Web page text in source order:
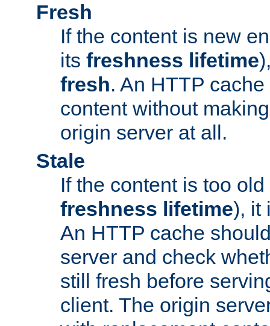
Fresh
If the content is new
its freshness lifetime
fresh. An HTTP
content without
origin server at all.
Stale
If the content is too
freshness lifetime), it
An HTTP cache
server and check
still fresh before
client. The origin